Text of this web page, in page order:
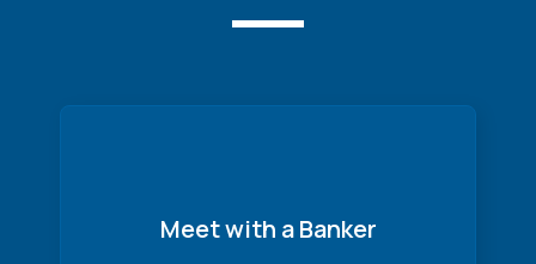
Meet with a Banker